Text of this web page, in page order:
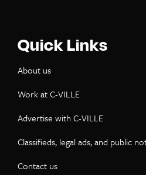
Quick Links
About us
Work at C-VILLE
Advertise with C-VILLE
Classifieds, legal ads, and public
Contact us